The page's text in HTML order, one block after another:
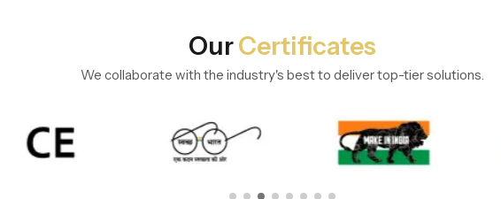
OurCertificates
We collaborate with the industry's best to deliver top-tier solutions.